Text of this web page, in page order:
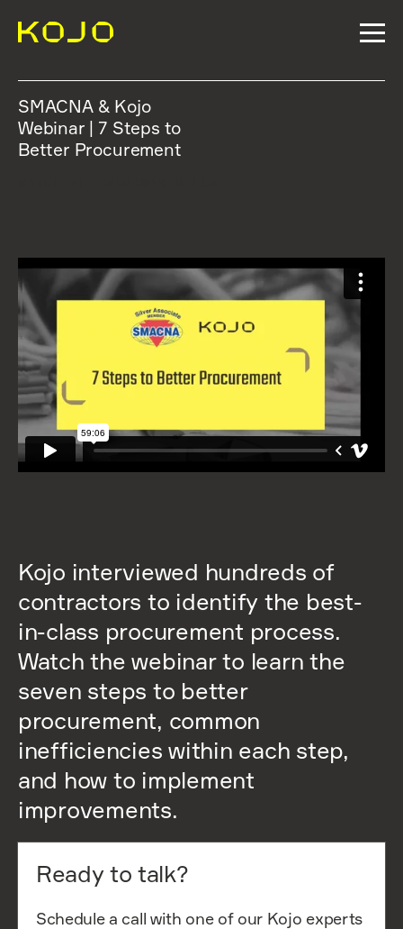
SMACNA & Kojo
Webinar | 7 Steps to
Better Procurement
Kojo interviewed hundreds of
contractors to identify the best-
in-class procurement process.
Watch the webinar to learn the
seven steps to better
procurement, common
inefficiencies within each step,
and how to implement
improvements.
Ready to talk?
Schedule a call with one of our Kojo experts